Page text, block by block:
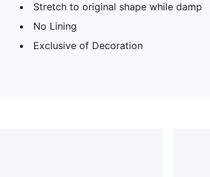
Stretch to original shape while damp
No Lining
Exclusive of Decoration